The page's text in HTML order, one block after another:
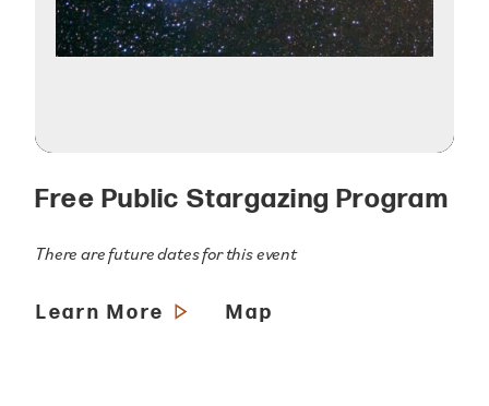
Free Public Stargazing Program
There are future dates for this event
Learn More Map